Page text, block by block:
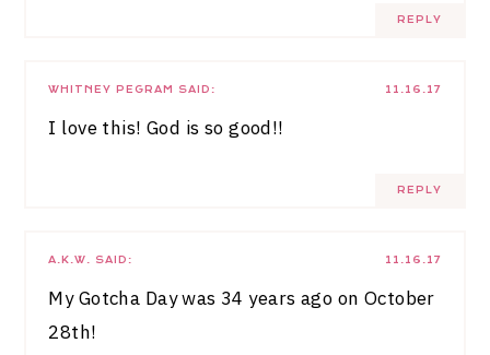
REPLY
11.16.17
WHITNEY PEGRAM SAID:
I love this! God is so good!!
REPLY
11.16.17
A.K.W. SAID:
My Gotcha Day was 34 years ago on October
28th!